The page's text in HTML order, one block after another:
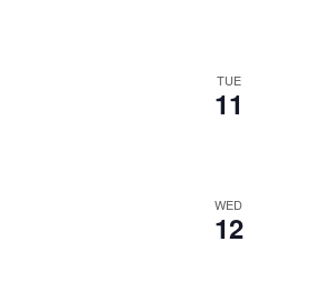
TUE
11
WED
12